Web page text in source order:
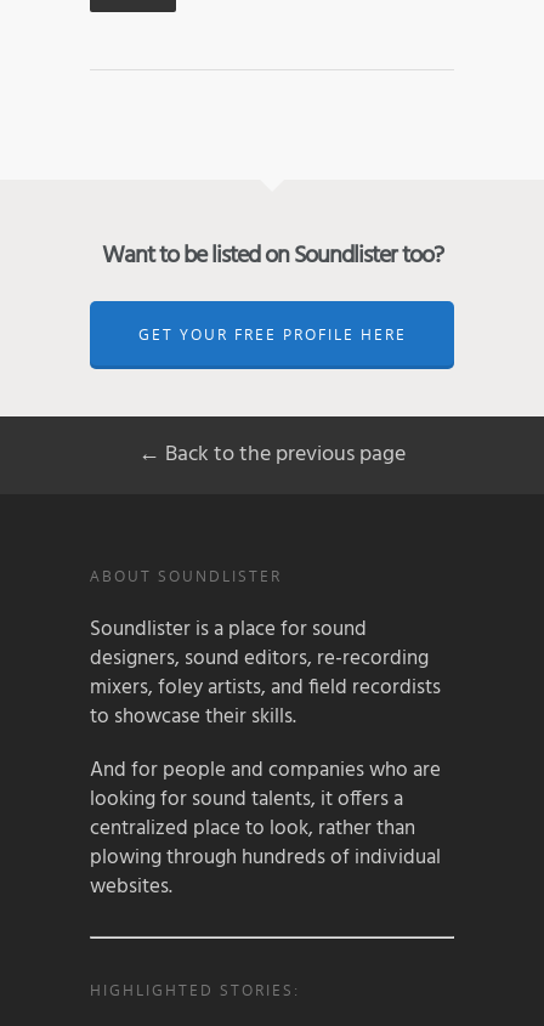
Want to be listed on Soundlister too?
GET YOUR FREE PROFILE HERE
← Back to the previous page
ABOUT SOUNDLISTER
Soundlister is a place for sound
designers, sound editors, re-recording
mixers, foley artists, and field recordists
to showcase their skills.
And for people and companies who are
looking for sound talents, it offers a
centralized place to look, rather than
plowing through hundreds of individual
websites.
HIGHLIGHTED STORIES: